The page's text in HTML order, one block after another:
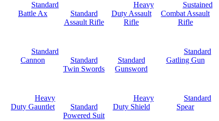
Standard
Battle Ax
Standard
Assault Rifle
Heavy
Duty Assault
Rifle
Sustained
Combat Assault
Rifle
Standard
Cannon
Standard
Twin Swords
Standard
Gunsword
Standard
Gatling Gun
Heavy
Duty Gauntlet
Standard
Powered Suit
Heavy
Duty Shield
Standard
Spear